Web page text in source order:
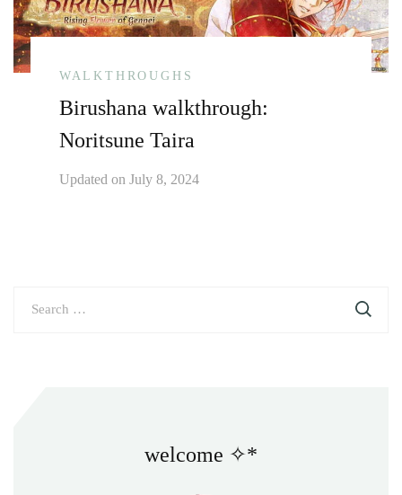
WALKTHROUGHS
Birushana walkthrough:
Noritsune Taira
Updated on July 8, 2024
welcome ✧*